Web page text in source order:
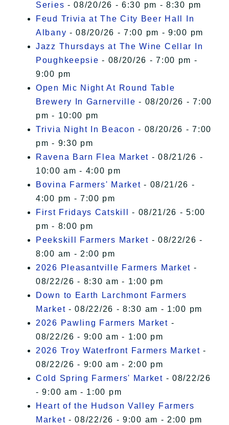
Series - 08/20/26 - 6:30 pm - 8:30 pm
Feud Trivia at The City Beer Hall In
Albany - 08/20/26 - 7:00 pm - 9:00 pm
Jazz Thursdays at The Wine Cellar In
Poughkeepsie - 08/20/26 - 7:00 pm -
9:00 pm
Open Mic Night At Round Table
Brewery In Garnerville - 08/20/26 - 7:00
pm - 10:00 pm
Trivia Night In Beacon - 08/20/26 - 7:00
pm - 9:30 pm
Ravena Barn Flea Market - 08/21/26 -
10:00 am - 4:00 pm
Bovina Farmers' Market - 08/21/26 -
4:00 pm - 7:00 pm
First Fridays Catskill
- 08/21/26 - 5:00
pm - 8:00 pm
Peekskill Farmers Market - 08/22/26 -
8:00 am - 2:00 pm
2026 Pleasantville Farmers Market -
08/22/26 - 8:30 am - 1:00 pm
Down to Earth Larchmont Farmers
Market - 08/22/26 - 8:30 am - 1:00 pm
2026 Pawling Farmers Market -
08/22/26 - 9:00 am - 1:00 pm
2026 Troy Waterfront Farmers Market -
08/22/26 - 9:00 am - 2:00 pm
Cold Spring Farmers' Market - 08/22/26
- 9:00 am - 1:00 pm
Heart of the Hudson Valley Farmers
Market - 08/22/26 - 9:00 am - 2:00 pm